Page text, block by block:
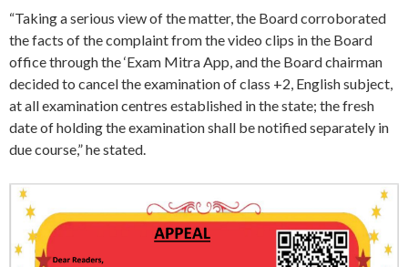
“Taking a serious view of the matter, the Board corroborated
the facts of the complaint from the video clips in the Board
office through the ‘Exam Mitra App, and the Board chairman
decided to cancel the examination of class +2, English subject,
at all examination centres established in the state; the fresh
date of holding the examination shall be notified separately in
due course,” he stated.